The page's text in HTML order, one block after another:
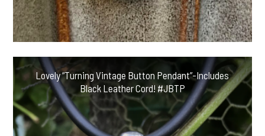
Lovely “Turning Vintage Button Pendant”-Includes
Black Leather Cord! #JBTP